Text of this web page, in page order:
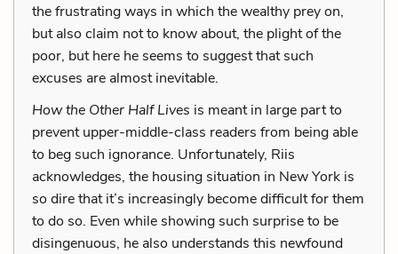
the frustrating ways in which the wealthy prey on,
but also claim not to know about, the plight of the
poor, but here he seems to suggest that such
excuses are almost inevitable.
How the Other Half Lives is meant in large part to
prevent upper-middle-class readers from being able
to beg such ignorance. Unfortunately, Riis
acknowledges, the housing situation in New York is
so dire that it’s increasingly become difficult for them
to do so. Even while showing such surprise to be
disingenuous, he also understands this newfound